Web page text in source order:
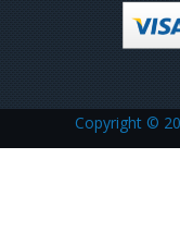
Copyright ©